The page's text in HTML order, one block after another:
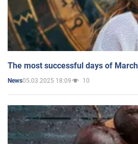
The most successful days of
News05.03.2025 18:09 10